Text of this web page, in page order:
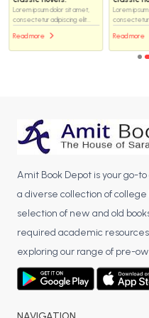
Lorem ipsum dolor sit amet,
consectetur adipiscing elit...
Read more
Lorem
consectetur
Read more
Amit Book Depot is your go-
a diverse collection of college
selection of new and old
required academic
exploring our range of pre-